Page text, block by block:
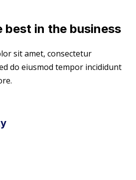
best in the business
sit amet, consectetur
do eiusmod tempor incididunt